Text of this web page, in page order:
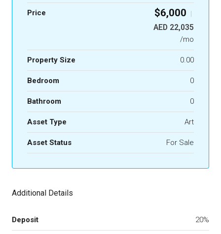
Price $6,000 |
AED 22,035
/mo
Property Size 0.00
Bedroom 0
Bathroom 0
Asset Type Art
Asset Status For Sale
Additional Details
Deposit 20%